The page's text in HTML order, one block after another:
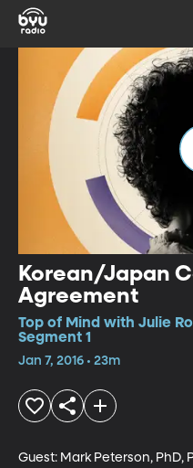
Korean/Japan
Agreement
Top of Mind with Julie
Segment 1
Jan 7, 2016 • 23m
Guest: Mark Peterson, PhD,